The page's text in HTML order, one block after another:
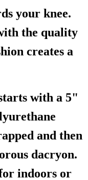
your knee.
the quality
creates a
with a 5"
and then
dacryon.
indoors or